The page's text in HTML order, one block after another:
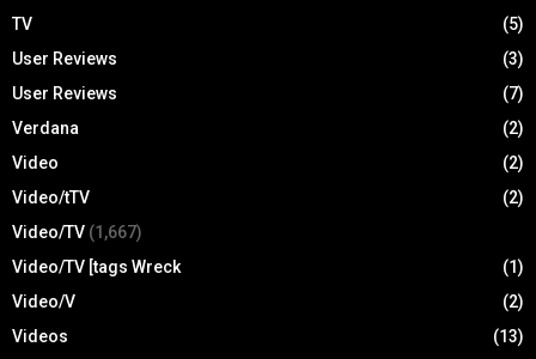
TV
(5)
User Reviews
(3)
User Reviews
(7)
Verdana
(2)
Video
(2)
Video/tTV
(2)
Video/TV (1,667)
Video/TV [tags Wreck
(1)
Video/V
(2)
Videos
(13)